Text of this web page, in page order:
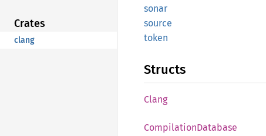
Crates
clang
sonar
source
token
Structs
Clang
CompilationDatabase